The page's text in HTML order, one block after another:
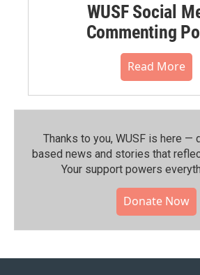
WUSF Social
Commenting
Read More
Thanks to you, WUSF is here —
based news and stories that
Your support powers
Donate Now